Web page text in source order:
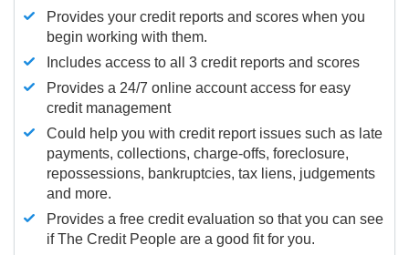
Provides your credit reports and scores when you
begin working with them.
Includes access to all 3 credit reports and scores
Provides a 24/7 online account access for easy
credit management
Could help you with credit report issues such as late
payments, collections, charge-offs, foreclosure,
repossessions, bankruptcies, tax liens, judgements
and more.
Provides a free credit evaluation so that you can see
if The Credit People are a good fit for you.